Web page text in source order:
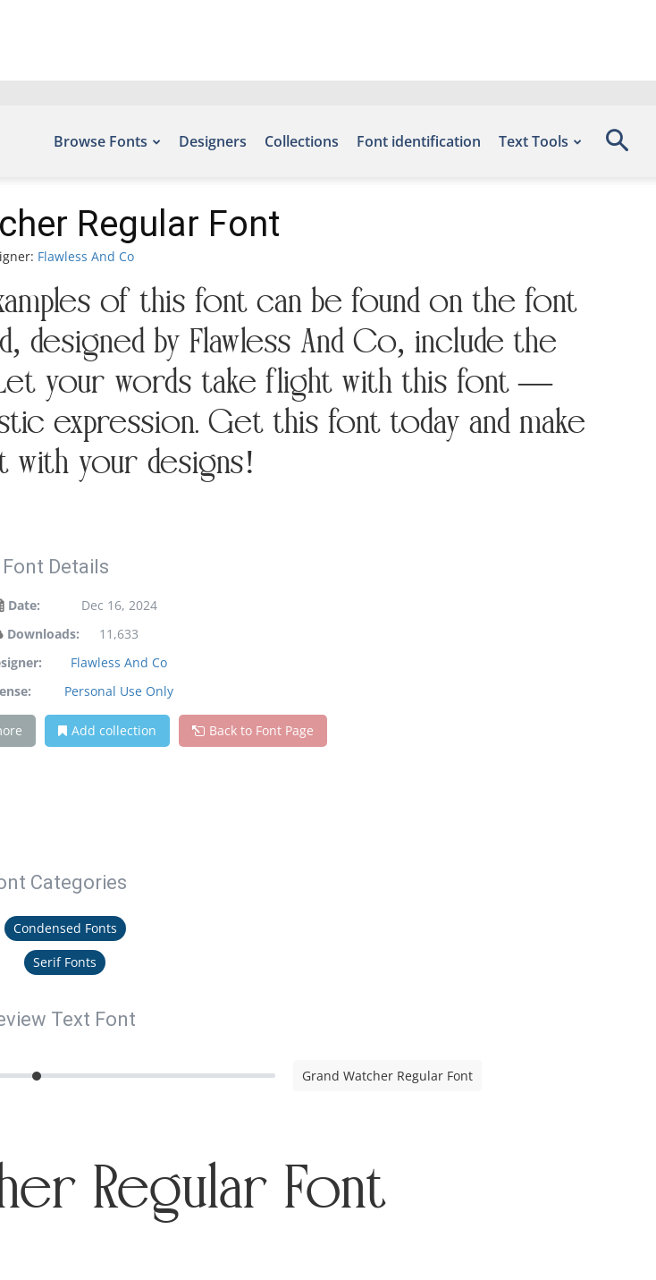
Browse Fonts Designers Collections Font identification Text Tools
Regular Font
Flawless And Co
of this font can be found on the font
designed by Flawless And Co, include the
your words take flight with this font —
expression. Get this font today and make
with your designs!
Font Details
Date:
Dec 16, 2024
Downloads:
11,633
Flawless And Co
Personal Use Only
Add collection Back to Font Page
Categories
Condensed Fonts
Serif Fonts
Text Font
Grand Watcher Regular Font
Regular Font